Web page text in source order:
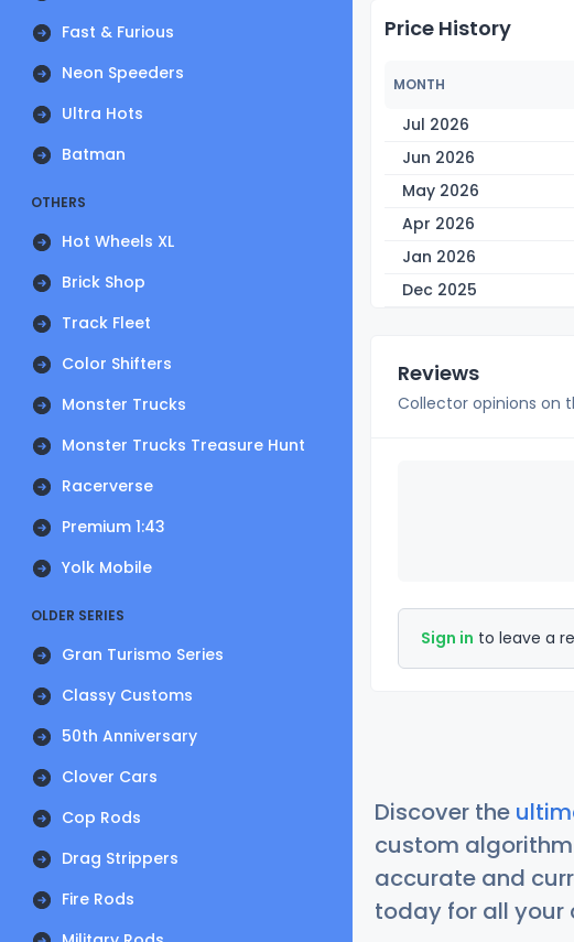
Fast & Furious
Neon Speeders
Ultra Hots
Batman
OTHERS
Hot Wheels XL
Brick Shop
Track Fleet
Color Shifters
Monster Trucks
Monster Trucks Treasure Hunt
Racerverse
Premium 1:43
Yolk Mobile
OLDER SERIES
Gran Turismo Series
Classy Customs
50th Anniversary
Clover Cars
Cop Rods
Drag Strippers
Fire Rods
Price History
MONTH
Jul 2026
Jun 2026
May 2026
Apr 2026
Jan 2026
Dec 2025
Reviews
Collector opinions on
Sign in to leave a
Discover the
custom
accurate and
today for all your